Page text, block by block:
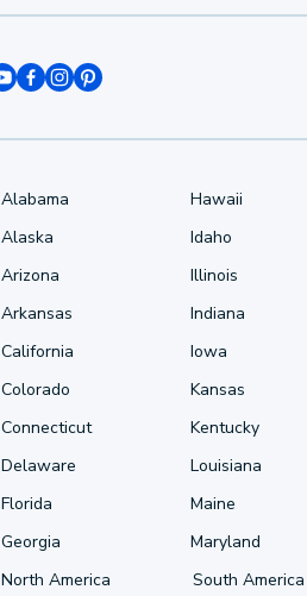
Alabama
Alaska
Arizona
Arkansas
California
Colorado
Connecticut
Delaware
Florida
Georgia
Hawaii
Idaho
Illinois
Indiana
Iowa
Kansas
Kentucky
Louisiana
Maine
Maryland
North America
South America